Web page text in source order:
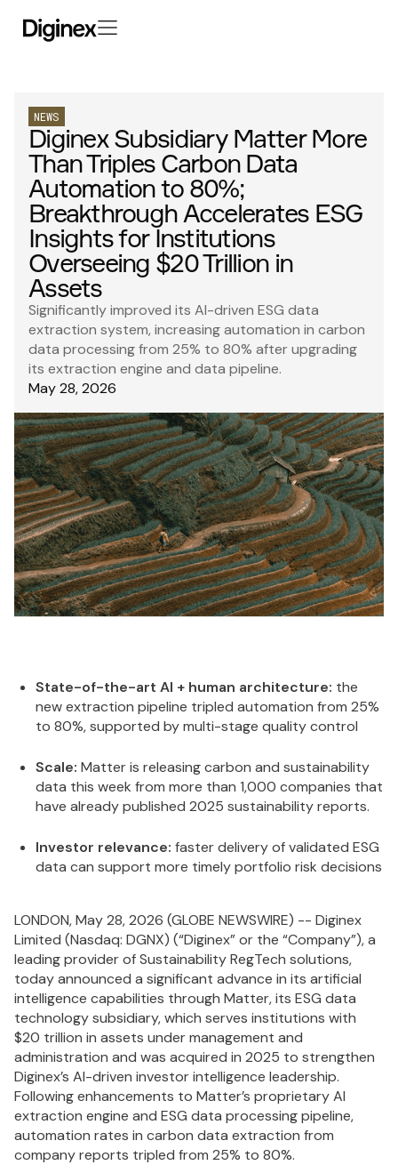
NEWS
Diginex Subsidiary Matter More
Than Triples Carbon Data
Automation to 80%;
Breakthrough Accelerates ESG
Insights for Institutions
Overseeing $20 Trillion in
Assets
Significantly improved its AI-driven ESG data
extraction system, increasing automation in carbon
data processing from 25% to 80% after upgrading
its extraction engine and data pipeline.
May 28, 2026
State-of-the-art AI + human architecture: the
new extraction pipeline tripled automation from 25%
to 80%, supported by multi-stage quality control
Scale: Matter is releasing carbon and sustainability
data this week from more than 1,000 companies that
have already published 2025 sustainability reports.
Investor relevance: faster delivery of validated ESG
data can support more timely portfolio risk decisions
LONDON, May 28, 2026 (GLOBE NEWSWIRE) -- Diginex
Limited (Nasdaq: DGNX) (“Diginex” or the “Company”), a
leading provider of Sustainability RegTech solutions,
today announced a significant advance in its artificial
intelligence capabilities through Matter, its ESG data
technology subsidiary, which serves institutions with
$20 trillion in assets under management and
administration and was acquired in 2025 to strengthen
Diginex’s AI-driven investor intelligence leadership.
Following enhancements to Matter’s proprietary AI
extraction engine and ESG data processing pipeline,
automation rates in carbon data extraction from
company reports tripled from 25% to 80%.